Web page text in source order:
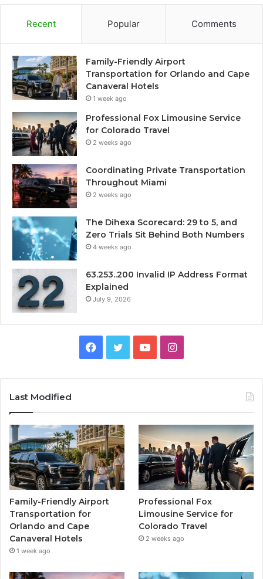
Recent Popular Comments
Family-Friendly Airport
Transportation for Orlando and Cape
Canaveral Hotels
1 week ago
Professional Fox Limousine Service
for Colorado Travel
2 weeks ago
Coordinating Private Transportation
Throughout Miami
2 weeks ago
The Dihexa Scorecard: 29 to 5, and
Zero Trials Sit Behind Both Numbers
4 weeks ago
63.253..200 Invalid IP Address Format
Explained
July 9, 2026
Facebook
TwitterYouTubeInstagram
Last Modified
Family-Friendly Airport
Transportation for
Orlando and Cape
Canaveral Hotels
1 week ago
Professional Fox
Limousine Service for
Colorado Travel
2 weeks ago